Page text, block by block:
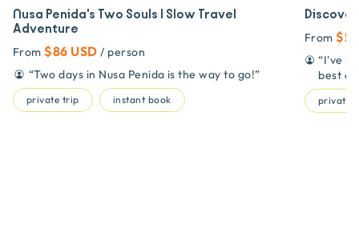
Nusa Penida's Two Souls | Slow Travel
Adventure
From $86 USD / person
“Two days in Nusa Penida is the way to go!”
private trip instant book
From
“I've
best
private